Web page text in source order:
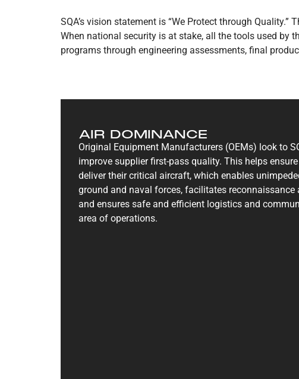
SQA’s vision statement is “We Protect through
When national security is at stake, all the tools used by
programs through engineering assessments, final
AIR DOMINANCE
Original Equipment Manufacturers (OEMs) look to
improve supplier first-pass quality. This helps
deliver their critical aircraft, which enables
ground and naval forces, facilitates reconnaissance
and ensures safe and efficient logistics and
area of operations.